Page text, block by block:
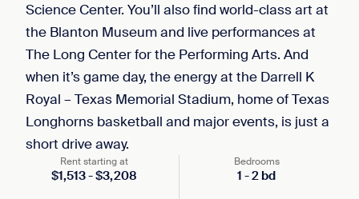
Science Center. You’ll also find world-class art at
the Blanton Museum and live performances at
The Long Center for the Performing Arts. And
when it’s game day, the energy at the Darrell K
Royal – Texas Memorial Stadium, home of Texas
Longhorns basketball and major events, is just a
short drive away.
Rent starting at
$1,513-$3,208
Bedrooms
1 -2 bd